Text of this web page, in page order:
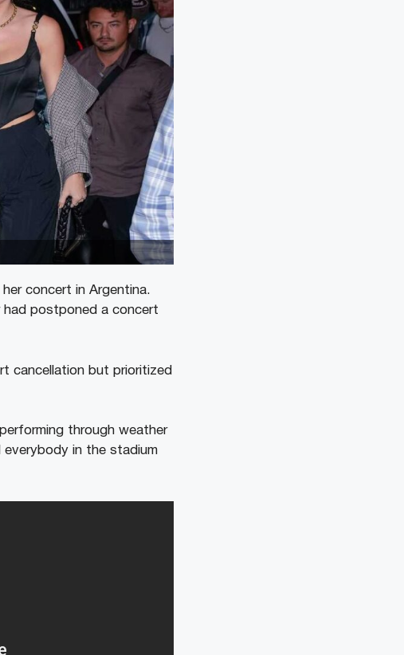
concert in Argentina.
had postponed a concert
cancellation but prioritized
through weather
everybody in the stadium